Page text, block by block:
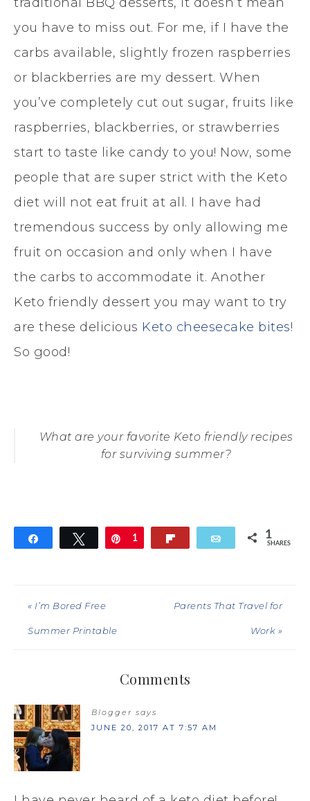
you have to miss out. For me, if I have the
carbs available, slightly frozen raspberries
or blackberries are my dessert. When
you’ve completely cut out sugar, fruits like
raspberries, blackberries, or strawberries
start to taste like candy to you! Now, some
people that are super strict with the Keto
diet will not eat fruit at all. I have had
tremendous success by only allowing me
fruit on occasion and only when I have
the carbs to accommodate it. Another
Keto friendly dessert you may want to try
are these delicious Keto cheesecake bites!
So good!
What are your favorite Keto friendly recipes
for surviving summer?
Tweet Pin
1 Email 1
SHARES
« I’m Bored Free
Summer Printable
Parents That Travel for
Work »
Comments
Blogger says
JUNE 20, 2017 AT 7:57 AM